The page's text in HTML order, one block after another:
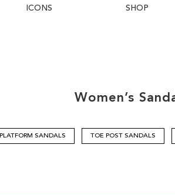
ICONS
SHOP
Women’s
PLATFORM SANDALS TOE POST SANDALS